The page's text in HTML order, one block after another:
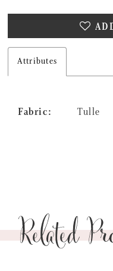
Attributes
Fabric: Tulle
Related